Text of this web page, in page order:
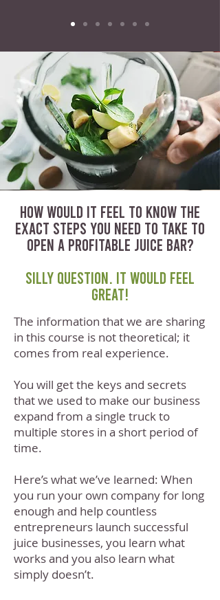
HOW WOULD IT FEEL TO KNOW THE
EXACT STEPS YOU NEED TO TAKE TO
OPEN A PROFITABLE JUICE BAR?
Silly question. It would feel
great!
The information that we are sharing
in this course is not theoretical; it
comes from real experience.
You will get the keys and secrets
that we used to make our business
expand from a single truck to
multiple stores in a short period of
time.
Here’s what we’ve learned: When
you run your own company for long
enough and help countless
entrepreneurs launch successful
juice businesses, you learn what
works and you also learn what
simply doesn’t.